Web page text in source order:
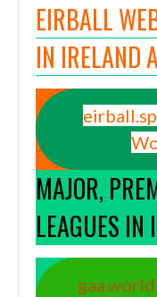
EIRBALL
IN IRELAND
MAJOR,
LEAGUES IN